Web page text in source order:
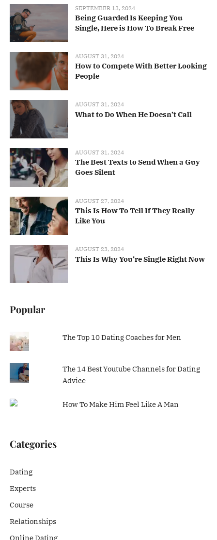
SEPTEMBER 13, 2024
Being Guarded Is Keeping You
Single, Here is How To Break Free
AUGUST 31, 2024
How to Compete With Better Looking
People
AUGUST 31, 2024
What to Do When He Doesn’t Call
AUGUST 31, 2024
The Best Texts to Send When a Guy
Goes Silent
AUGUST 27, 2024
This Is How To Tell If They Really
Like You
AUGUST 23, 2024
This Is Why You’re Single Right Now
Popular
The Top 10 Dating Coaches for Men
The 14 Best Youtube Channels for Dating
Advice
How To Make Him Feel Like A Man
Categories
Dating
Experts
Course
Relationships
Online Dating